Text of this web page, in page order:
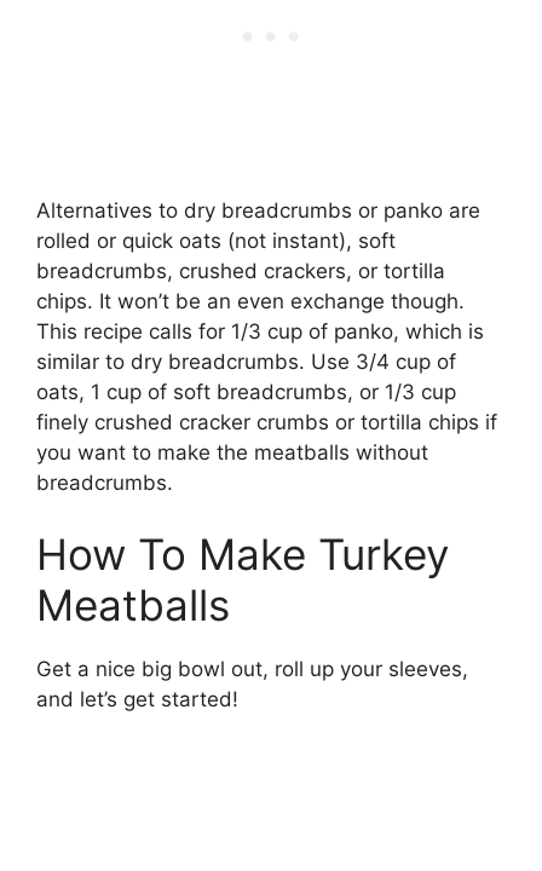
Alternatives to dry breadcrumbs or panko are
rolled or quick oats (not instant), soft
breadcrumbs, crushed crackers, or tortilla
chips. It won’t be an even exchange though.
This recipe calls for 1/3 cup of panko, which is
similar to dry breadcrumbs. Use 3/4 cup of
oats, 1 cup of soft breadcrumbs, or 1/3 cup
finely crushed cracker crumbs or tortilla chips if
you want to make the meatballs without
breadcrumbs.
How To Make Turkey
Meatballs
Get a nice big bowl out, roll up your sleeves,
and let’s get started!